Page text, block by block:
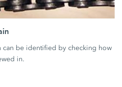
can be identified by checking how
in.